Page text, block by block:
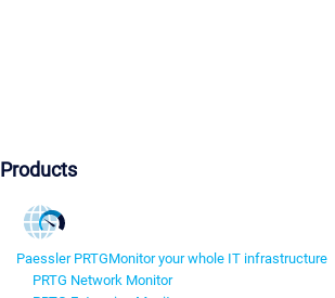
Products
Paessler PRTGMonitor your whole IT infrastructure
PRTG Network Monitor